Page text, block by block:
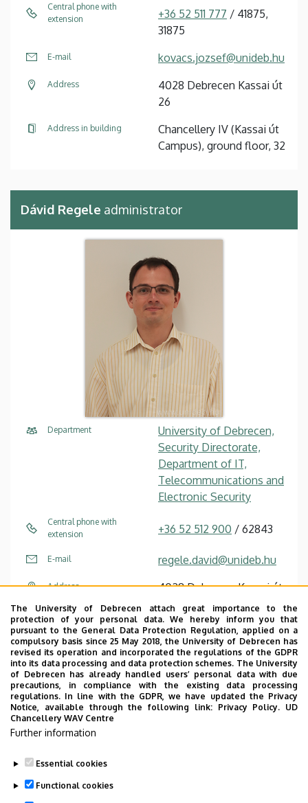
Central phone with
extension
+36 52 511 777 / 41875,
31875
E-mail kovacs.jozsef@unideb.hu
Address
4028 Debrecen Kassai út
26
Address in building
Chancellery IV (Kassai út
Campus), ground floor, 32
Dávid Regele administrator
Department
University of Debrecen,
Security Directorate,
Department of IT,
Telecommunications and
Electronic Security
Central phone with
extension
+36 52 512 900 / 62843
E-mail regele.david@unideb.hu
Address
4028 Debrecen Kassai út
26
Address in building
Chancellery IV (Kassai út
Campus), ground floor, 32
Employee data change request in the UD
phonebook|Add external contacts to the UD
The University of Debrecen attach great importance to the
protection of your personal data. We hereby inform you that
pursuant to the General Data Protection Regulation, applied on a
compulsory basis since 25 May 2018, the University of Debrecen has
revised its operation and incorporated the regulations of the GDPR
into its data processing and data protection schemes. The University
of Debrecen has already handled users’ personal data with due
precautions, in compliance with the existing data processing
regulations. In line with the GDPR, we have updated the Privacy
Notice, available through the following link: Privacy Policy. UD
Chancellery WAV Centre
Further information
Essential cookies
Functional cookies